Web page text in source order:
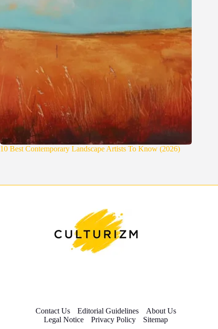
10 Best Contemporary Landscape Artists To Know (2026)
Contact Us Editorial Guidelines
About Us
Legal Notice
Privacy Policy Sitemap